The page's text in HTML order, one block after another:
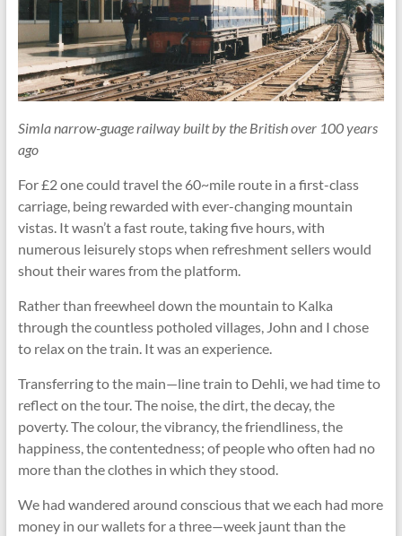
Simla narrow-guage railway built by the British over 100 years
ago
For £2 one could travel the 60~mile route in a first-class
carriage, being rewarded with ever-changing mountain
vistas. It wasn’t a fast route, taking five hours, with
numerous leisurely stops when refreshment sellers would
shout their wares from the platform.
Rather than freewheel down the mountain to Kalka
through the countless potholed villages, John and I chose
to relax on the train. It was an experience.
Transferring to the main—line train to Dehli, we had time to
reflect on the tour. The noise, the dirt, the decay, the
poverty. The colour, the vibrancy, the friendliness, the
happiness, the contentedness; of people who often had no
more than the clothes in which they stood.
We had wandered around conscious that we each had more
money in our wallets for a three—week jaunt than the